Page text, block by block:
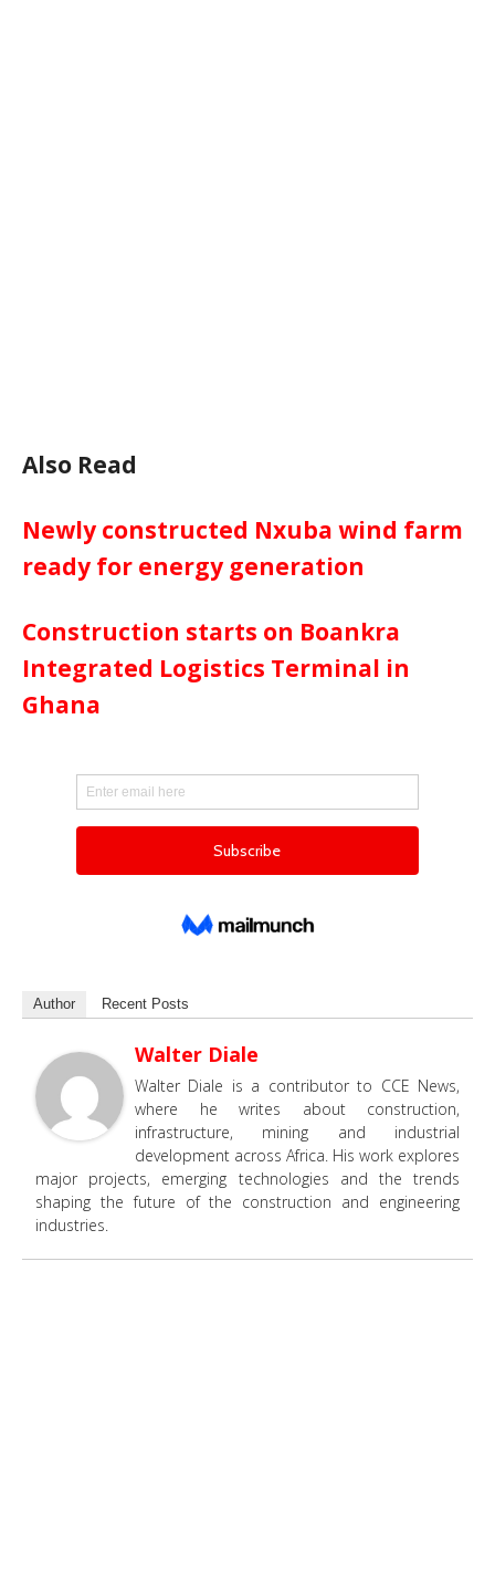
Also Read
Newly constructed Nxuba wind farm
ready for energy generation
Construction starts on Boankra
Integrated Logistics Terminal in
Ghana
Author Recent Posts
Walter Diale
Walter Diale is a contributor to CCE News,
where he writes about construction,
infrastructure, mining and industrial
development across Africa. His work explores
major projects, emerging technologies and the trends
shaping the future of the construction and engineering
industries.